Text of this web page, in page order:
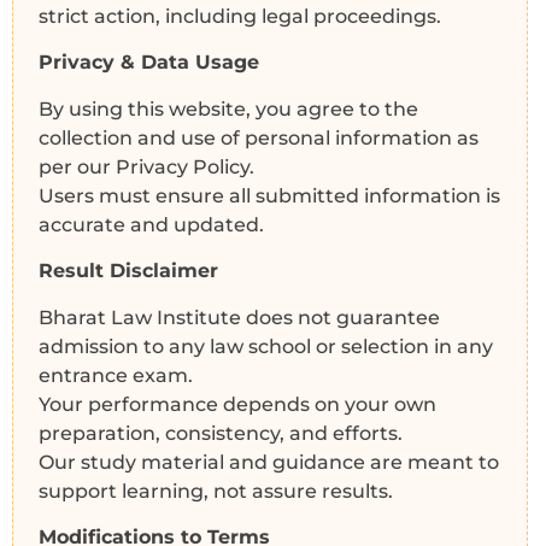
strict action, including legal proceedings.
Privacy & Data Usage
By using this website, you agree to the
collection and use of personal information as
per our Privacy Policy.
Users must ensure all submitted information is
accurate and updated.
Result Disclaimer
Bharat Law Institute does not guarantee
admission to any law school or selection in any
entrance exam.
Your performance depends on your own
preparation, consistency, and efforts.
Our study material and guidance are meant to
support learning, not assure results.
Modifications to Terms